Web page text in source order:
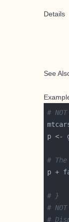
Details
See
#
#
# }
#
#